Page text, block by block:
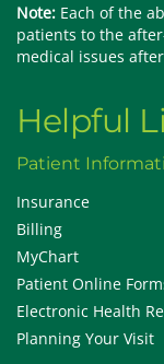
Note: Each of the
patients to the
medical issues
Helpful
Patient
Insurance
Billing
MyChart
Patient Online
Electronic Health
Planning Your Visit